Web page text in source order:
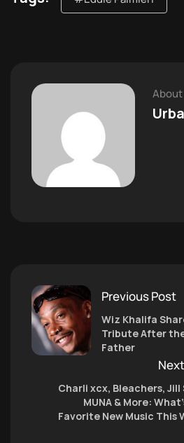
Previous Post
Wiz Khalifa
Tribute After
Father
Charli xcx, Bleachers, Jill
MUNA & More:
Favorite New Music This